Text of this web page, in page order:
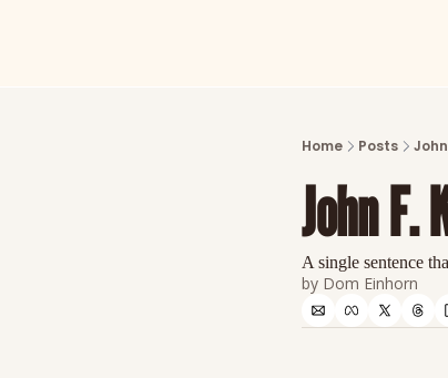
Home Posts
John F.
A single sentence
by Dom Einhorn